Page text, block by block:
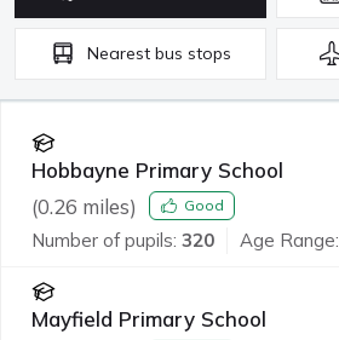
Nearest bus stops
Hobbayne Primary School
(0.26 miles) Good
Number of pupils: 320 Age Range:
Mayfield Primary School